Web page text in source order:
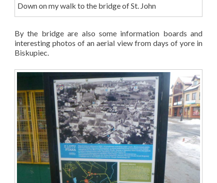
Down on my walk to the bridge of St. John
By the bridge are also some information boards and
interesting photos of an aerial view from days of yore in
Biskupiec.